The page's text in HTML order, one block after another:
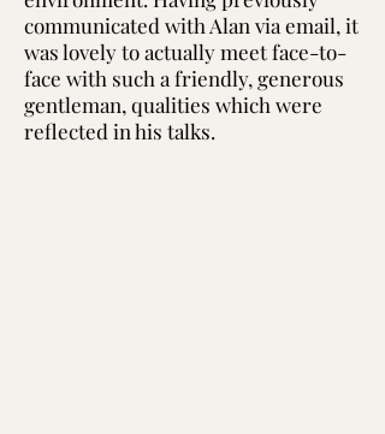
communicated with Alan via email, it
was lovely to actually meet face-to-
face with such a friendly, generous
gentleman, qualities which were
reflected in his talks.